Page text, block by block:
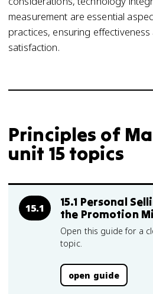
measurement are essential
practices, ensuring
satisfaction.
Principles of
unit 15 topics
15.1
15.1 Personal
the Promotion
Open this guide for a
topic.
open guide